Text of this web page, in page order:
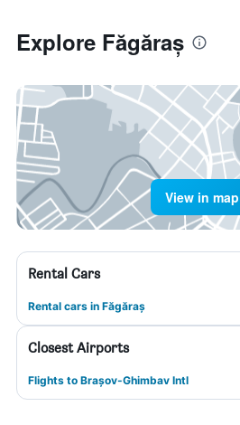
Explore Făgăraș
View in map
Rental Cars
Rental cars in Făgăraș
Closest Airports
Flights to Brașov-Ghimbav Intl